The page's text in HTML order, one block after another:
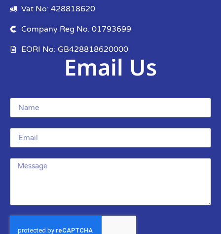
Vat No: 428818620
Company Reg No. 01793699
EORI No: GB428818620000
Email Us